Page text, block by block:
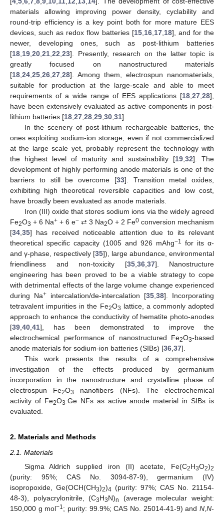
materials allowing improving power density, cyclability and
round-trip efficiency is a key point both for more mature EES
devices, such as redox flow batteries [15, 16, 17, 18], and for the
newer, developing ones, such as post-lithium batteries
[18 19 20 21 22 23]. Presently, research on the latter topic is
greatly focused on nanostructured materials
[18 24 25 26 27 28]. Among them, electrospun nanomaterials,
suitable for production at the large-scale and able to meet
requirements of a wide range of EES applications [18 27 28],
have been extensively evaluated as active components in post-
lithium batteries [18 27 28 29 30 31].
In the scenery of post-lithium rechargeable batteries, the
ones exploiting sodium-ion storage, even if not commercialized
at the large scale yet, probably represent the technology with
the highest level of maturity and sustainability [19 32]. The
development of highly performing anode materials is one of the
barriers to still be overcome [33]. Transition metal oxides,
exhibiting high theoretical reversible capacities and low cost,
have broadly been evaluated as anode materials.
Iron (III) oxide that stores sodium ions via the widely agreed
Fe2O3 + 6 Na+ + 6 e− ⇄ 3 Na2O + 2 Fe0 conversion mechanism
[34 35] has received noticeable attention due to its relevant
theoretical specific capacity (1005 and 926 mAhg−1 for its α-
and γ-phase, respectively [35]), large abundance, environmental
friendliness and non-toxicity [35, 36, 37]. Nanostructure
engineering has been proved to be a viable strategy to cope
with detrimental effects of the large volume change experienced
during Na+ intercalation/de-intercalation [35 38]. Incorporating
tetravalent impurities in the Fe2O3 lattice, a commonly adopted
approach to enhance the conductivity of hematite photo-anodes
[39 40 41], has been demonstrated to improve the
electrochemical performance of nanostructured Fe2O3-based
anode materials for sodium-ion batteries (SIBs) [36 37].
This work presents the results of a comprehensive
investigation of the effects produced by germanium
incorporation in the nanostructure and crystalline phase of
electrospun Fe2O3
nanofibers (NFs). The electrochemical
activity of Fe2O3:Ge NFs as active anode material in SIBs is
evaluated.
2. Materials and Methods
2.1. Materials
Sigma Aldrich supplied iron (II) acetate, Fe(C2H3O2)2
(purity: 95%; CAS No. 3094-87-9), germanium (IV)
isopropoxide, Ge(OCH(CH3)2)4 (purity: 97%; CAS No. 21154-
48-3), polyacrylonitrile, (C3H3N)n
(average molecular weight:
150,000 g mol−1; purity: 99.9%; CAS No. 25014-41-9) andN ,N-